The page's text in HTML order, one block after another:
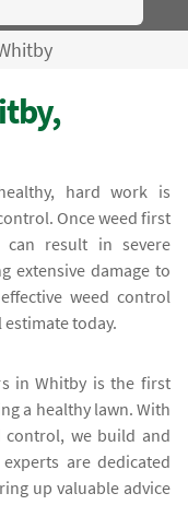
hard work is
Once weed first
result in severe
extensive damage to
weed control
today.
in Whitby is the first
a healthy lawn. With
we build and
are dedicated
up valuable advice